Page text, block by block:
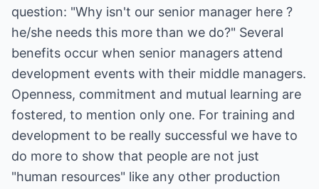
question: "Why isn't our senior manager here ?
he/she needs this more than we do?" Several
benefits occur when senior managers attend
development events with their middle managers.
Openness, commitment and mutual learning are
fostered, to mention only one. For training and
development to be really successful we have to
do more to show that people are not just
"human resources" like any other production